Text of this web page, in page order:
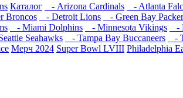
Каталог - Arizona Cardinals - Atlanta
Broncos - Detroit Lions - Green Bay
- Miami Dolphins - Minnesota Vikings -
Seahawks - Tampa Bay Buccaneers -
Мерч 2024 Super Bowl LVIII Philadelphia